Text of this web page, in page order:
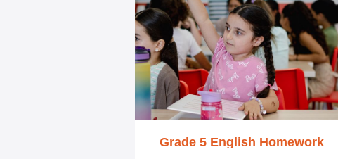
Grade 5 English Homework